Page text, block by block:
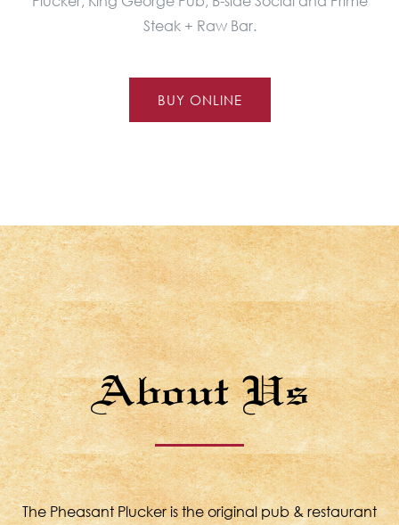
Steak + Raw Bar.
BUY ONLINE
About Us
The Pheasant Plucker is the original pub & restaurant